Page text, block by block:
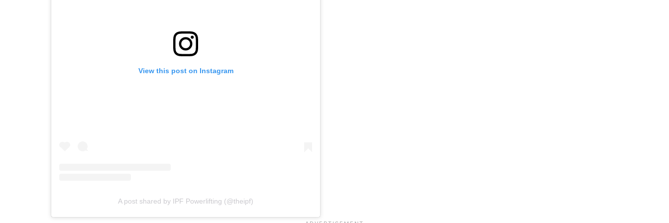
View this post on Instagram
A post shared by IPF Powerlifting (@theipf)